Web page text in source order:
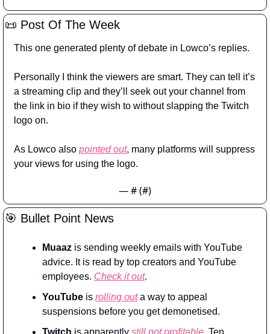
📜 Post Of The Week
This one generated plenty of debate in Lowco’s replies.
Personally I think the viewers are smart. They can tell it’s
a streaming clip and they’ll seek out your channel from
the link in bio if they wish to without slapping the Twitch
logo on.
As Lowco also pointed out, many platforms will suppress
your views for using the logo.
— # (#)
🎯 Bullet Point News
Muaaz is sending weekly emails with YouTube
advice. It is read by top creators and YouTube
employees. Check it out.
YouTube is rolling out a way to appeal
suspensions before you get demonetised.